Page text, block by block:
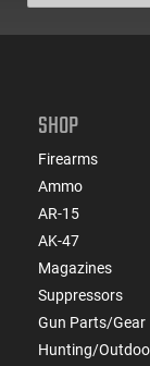
SHOP
Firearms
Ammo
AR-15
AK-47
Magazines
Suppressors
Gun Parts/Gear
Hunting/